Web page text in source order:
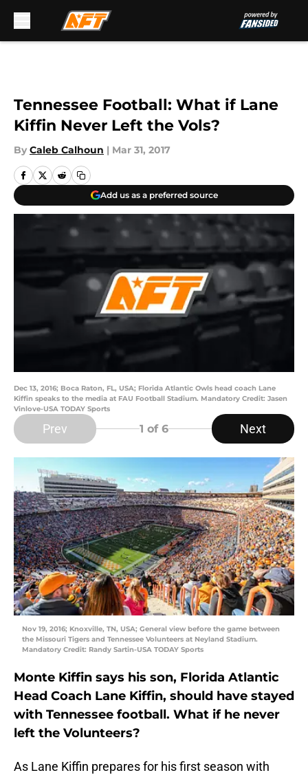
Tennessee Football: What if Lane
Kiffin Never Left the Vols?
By Caleb Calhoun | Mar 31, 2017
Add us as a preferred source
Dec 13, 2016; Boca Raton, FL, USA; Florida Atlantic Owls head coach Lane
Kiffin speaks to the media at FAU Football Stadium. Mandatory Credit: Jasen
Vinlove-USA TODAY Sports
Prev 1 of 6 Next
Nov 19, 2016; Knoxville, TN, USA; General view before the game between
the Missouri Tigers and Tennessee Volunteers at Neyland Stadium.
Mandatory Credit: Randy Sartin-USA TODAY Sports
Monte Kiffin says his son, Florida Atlantic
Head Coach Lane Kiffin, should have stayed
with Tennessee football. What if he never
left the Volunteers?
As Lane Kiffin prepares for his first season with